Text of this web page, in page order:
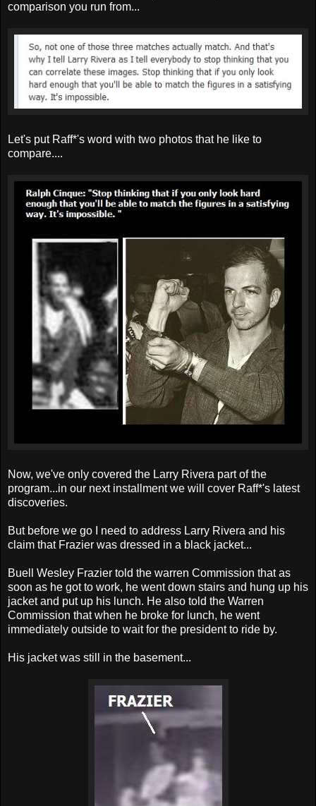
comparison you run from...
Let's put Raff*'s word with two photos that he like to
compare....
Now, we've only covered the Larry Rivera part of the
program...in our next installment we will cover Raff*'s latest
discoveries.
But before we go I need to address Larry Rivera and his
claim that Frazier was dressed in a black jacket...
Buell Wesley Frazier told the warren Commission that as
soon as he got to work, he went down stairs and hung up his
jacket and put up his lunch. He also told the Warren
Commission that when he broke for lunch, he went
immediately outside to wait for the president to ride by.
His jacket was still in the basement...